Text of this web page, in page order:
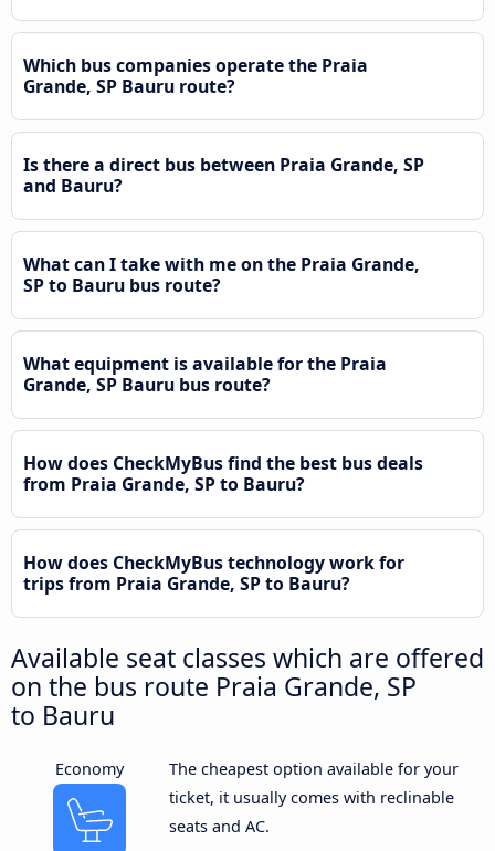
Which bus companies operate the Praia
Grande, SP Bauru route?
Is there a direct bus between Praia Grande, SP
and Bauru?
What can I take with me on the Praia Grande,
SP to Bauru bus route?
What equipment is available for the Praia
Grande, SP Bauru bus route?
How does CheckMyBus find the best bus deals
from Praia Grande, SP to Bauru?
How does CheckMyBus technology work for
trips from Praia Grande, SP to Bauru?
Available seat classes which are offered
on the bus route Praia Grande, SP
to Bauru
Economy
The cheapest option available for your
ticket, it usually comes with reclinable
seats and AC.